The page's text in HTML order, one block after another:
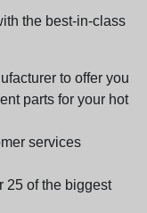
the best-in-class
to offer you
parts for your hot
services
25 of the biggest